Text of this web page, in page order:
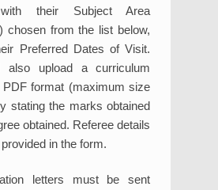
their Subject Area
chosen from the list below,
Preferred Dates of Visit.
also upload a curriculum
format (maximum size
stating the marks obtained
obtained. Referee details
in the form.
letters must be sent